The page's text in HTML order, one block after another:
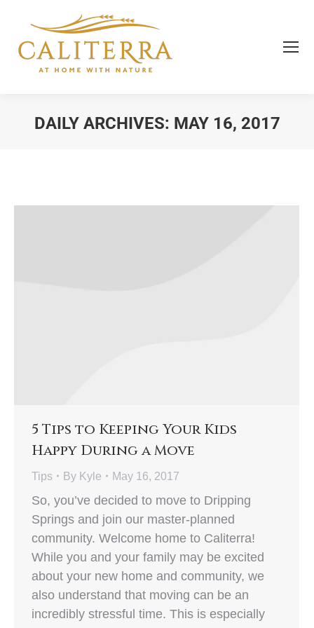
DAILY ARCHIVES: MAY 16, 2017
5 Tips to Keeping Your Kids
Happy During a Move
Tips By Kyle May 16, 2017
So, you’ve decided to move to Dripping
Springs and join our master-planned
community. Welcome home to Caliterra!
While you and your family may be excited
about your new home and community, we
also understand that moving can be an
incredibly stressful time. This is especially